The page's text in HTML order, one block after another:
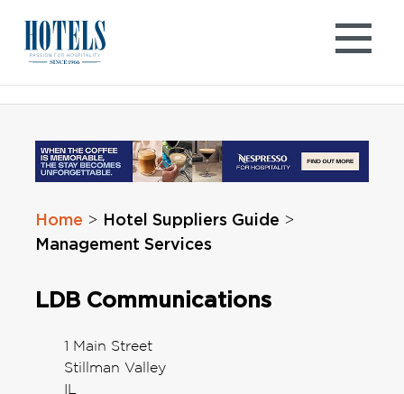
content
Home > Hotel Suppliers Guide >
Management Services
LDB Communications
1 Main Street
Stillman Valley